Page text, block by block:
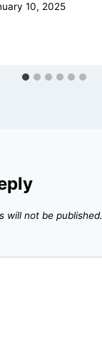
10, 2025
will not be published.